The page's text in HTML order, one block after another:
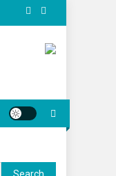
Search